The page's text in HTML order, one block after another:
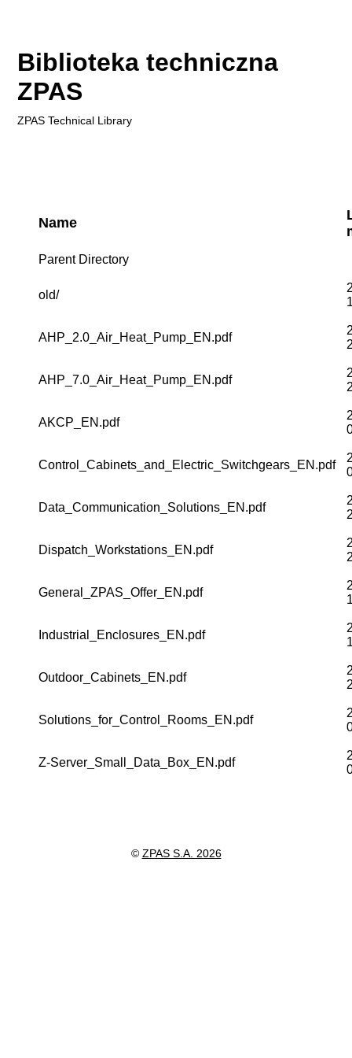
Biblioteka techniczna
ZPAS
ZPAS Technical Library
Name
Parent Directory
old/
AHP_2.0_Air_Heat_Pump_EN.pdf
AHP_7.0_Air_Heat_Pump_EN.pdf
AKCP_EN.pdf
Control_Cabinets_and_Electric_Switchgears_EN.pdf
Data_Communication_Solutions_EN.pdf
Dispatch_Workstations_EN.pdf
General_ZPAS_Offer_EN.pdf
Industrial_Enclosures_EN.pdf
Outdoor_Cabinets_EN.pdf
Solutions_for_Control_Rooms_EN.pdf
Z-Server_Small_Data_Box_EN.pdf
© ZPAS S.A. 2026